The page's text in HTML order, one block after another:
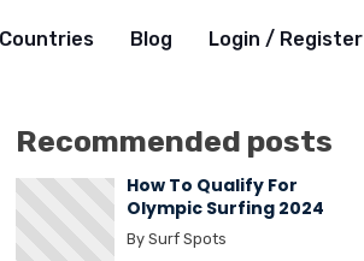
Countries Blog Login / Register
Recommended posts
How To Qualify For
Olympic Surfing 2024
By Surf Spots